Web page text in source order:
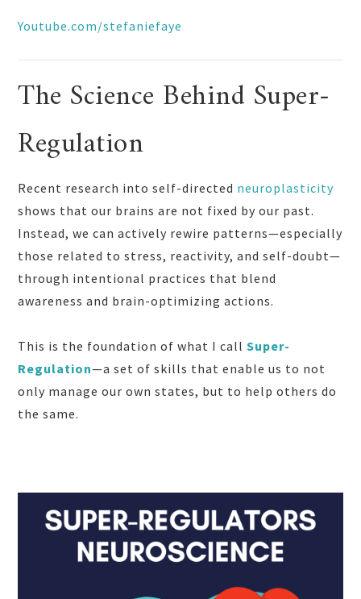
Youtube.com/stefaniefaye
The Science Behind Super-
Regulation
Recent research into self-directed neuroplasticity
shows that our brains are not fixed by our past.
Instead, we can actively rewire patterns—especially
those related to stress, reactivity, and self-doubt—
through intentional practices that blend
awareness and brain-optimizing actions.
This is the foundation of what I callSuper-
Regulation—a set of skills that enable us to not
only manage our own states, but to help others do
the same.